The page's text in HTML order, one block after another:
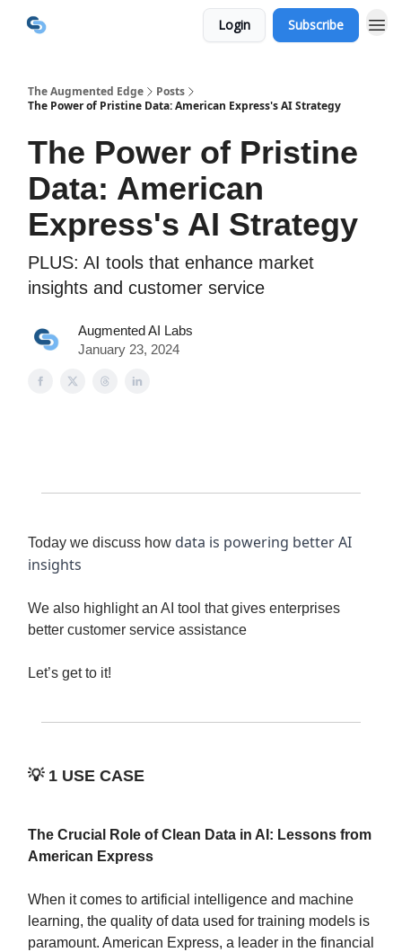
Login Subscribe
The Augmented Edge
Posts
The Power of Pristine Data: American Express's AI Strategy
The Power of Pristine
Data: American
Express's AI Strategy
PLUS: AI tools that enhance market
insights and customer service
Augmented AI Labs
January 23, 2024
Today we discuss how data is powering better AI
insights
We also highlight an AI tool that gives enterprises
better customer service assistance
Let’s get to it!
💡 1 USE CASE
The Crucial Role of Clean Data in AI: Lessons from
American Express
When it comes to artificial intelligence and machine
learning, the quality of data used for training models is
paramount. American Express, a leader in the financial